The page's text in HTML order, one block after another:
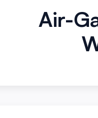
Air-